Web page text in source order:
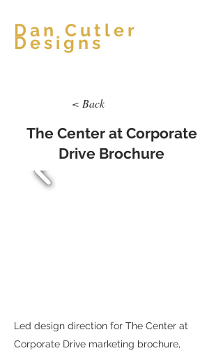
Dan Cutler
Designs
< Back
The Center at Corporate
Drive Brochure
Led design direction for The Center at
Corporate Drive marketing brochure,